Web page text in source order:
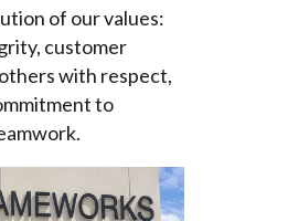
of our values:
customer
with respect,
to